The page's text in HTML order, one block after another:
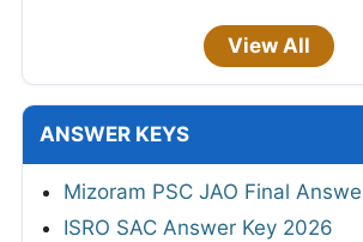
View All
ANSWER KEYS
Mizoram PSC JAO Final
ISRO SAC Answer Key 2026